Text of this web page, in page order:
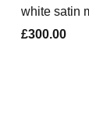
white satin
£300.00